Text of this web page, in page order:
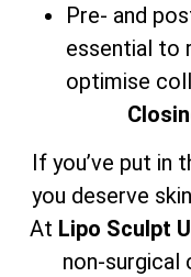
Pre- and
essential to
optimise
If you’ve put in
you deserve
At Lipo Sculpt
non-surgical